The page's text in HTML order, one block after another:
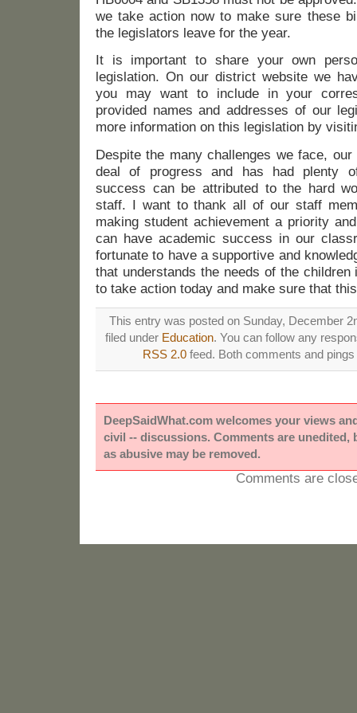
we take action now to make sure these
the legislators leave for the year.
It is important to share your own
legislation. On our district website we
you may want to include in your
provided names and addresses of our
more information on this legislation by
Despite the many challenges we face,
deal of progress and has had plenty
success can be attributed to the hard
staff. I want to thank all of our staff
making student achievement a priority
can have academic success in our
fortunate to have a supportive and
that understands the needs of the
to take action today and make sure that
This entry was posted on Sunday, December
filed under Education. You can follow any
RSS 2.0feed. Both comments and
DeepSaidWhat.com welcomes your views
civil -- discussions. Comments are unedited,
as abusive may be removed.
Comments are